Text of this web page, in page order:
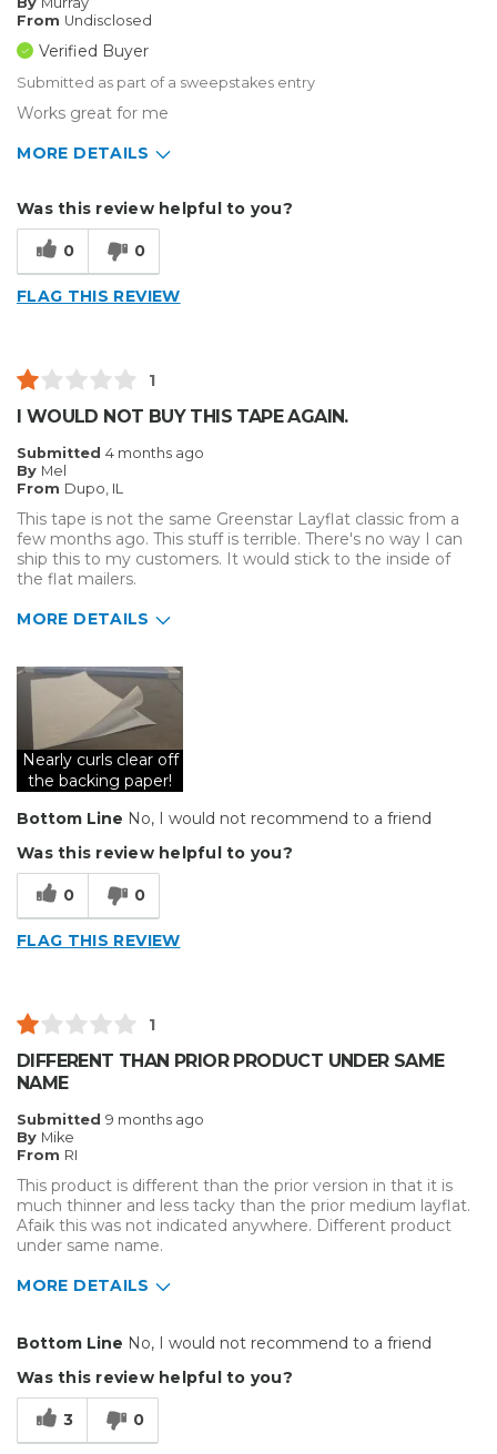
From Undisclosed
Verified Buyer
Submitted as part of a sweepstakes entry
Works great for me
MORE DETAILS
Sign Making
Was this review helpful to you?
0 0
FLAG THIS REVIEW
1
I WOULD NOT BUY THIS TAPE AGAIN.
Submitted 4 months ago
By Mel
From Dupo, IL
This tape is not the same Greenstar Layflat classic from a
few months ago. This stuff is terrible. There's no way I can
ship this to my customers. It would stick to the inside of
the flat mailers.
MORE DETAILS
Curls very badly
Does not lay flat
Poor adhesion
Poorly Made
Unreliable
Describe Yourself
Type of Business
Nearly curls clear off
the backing paper!
Bottom Line No, I would not recommend to a friend
Was this review helpful to you?
0 0
FLAG THIS REVIEW
1
DIFFERENT THAN PRIOR PRODUCT UNDER SAME
NAME
Submitted 9 months ago
By Mike
From RI
This product is different than the prior version in that it is
much thinner and less tacky than the prior medium layflat.
Afaik this was not indicated anywhere. Different product
under same name.
MORE DETAILS
Unreliable
not tacky
Bottom Line No, I would not recommend to a friend
Was this review helpful to you?
3 0